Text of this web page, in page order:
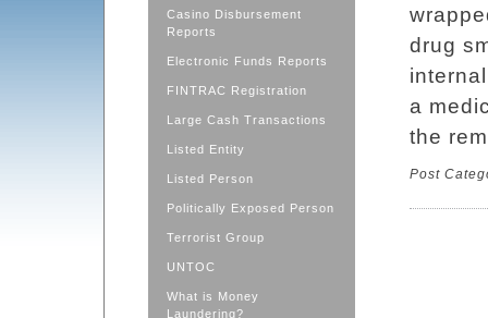
Casino Disbursement
Reports
Electronic Funds Reports
FINTRAC Registration
Large Cash Transactions
Listed Entity
Listed Person
Politically Exposed Person
Terrorist Group
UNTOC
What is Money
Laundering?
drug
a
the
Post